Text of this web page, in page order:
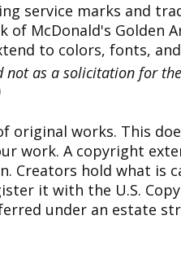
service marks and
McDonald's Golden
to colors, fonts,
as a solicitation for
works. This
work. A copyright
Creators hold what is
it with the U.S.
under an estate